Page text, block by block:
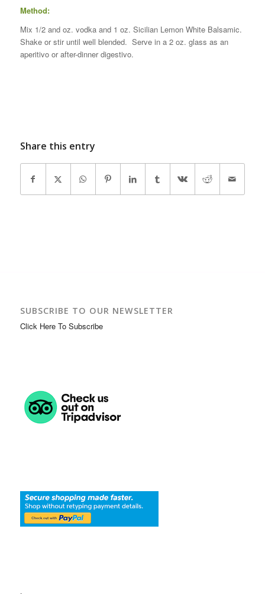
Method:
Mix 1/2 and oz. vodka and 1 oz. Sicilian Lemon White Balsamic.
Shake or stir until well blended. Serve in a 2 oz. glass as an
aperitivo or after-dinner digestivo.
Share this entry
SUBSCRIBE TO OUR NEWSLETTER
Click Here To Subscribe